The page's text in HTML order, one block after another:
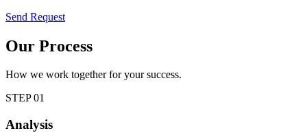
Send Request
Our Process
How we work together for your success.
STEP01
Analysis